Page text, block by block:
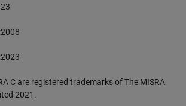
C are registered trademarks of The MISRA
2021.